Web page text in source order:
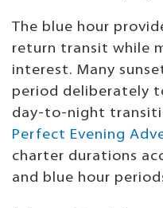
The blue hour
return transit while
interest. Many
period deliberately
day-to-night
Perfect Evening
charter durations
and blue hour